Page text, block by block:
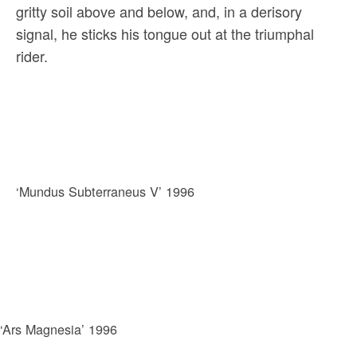
gritty soil above and below, and, in a derisory
signal, he sticks his tongue out at the triumphal
rider.
‘Mundus Subterraneus V’ 1996
‘Ars Magnesia’ 1996